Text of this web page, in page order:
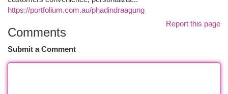
https://portfolium.com.au/phadindraagung
Report this page
Comments
Submit a Comment